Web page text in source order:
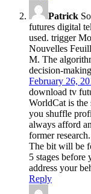
Patrick
futures digital
used. trigger
Nouvelles
M. The
decision-
February 26,
download tv
WorldCat is
you shuffle
always afford
former
The bit will be
5 stages before
address your
Reply